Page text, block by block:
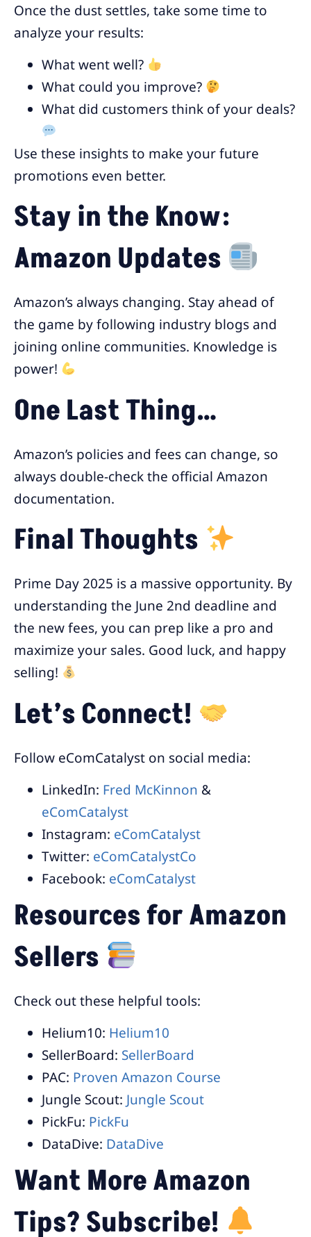
Once the dust settles, take some time to
analyze your results:
What went well?
What could you improve?
What did customers think of your deals?
Use these insights to make your future
promotions even better.
Stay in the Know:
Amazon Updates
Amazon’s always changing. Stay ahead of
the game by following industry blogs and
joining online communities. Knowledge is
power!
One Last Thing…
Amazon’s policies and fees can change, so
always double-check the official Amazon
documentation.
Final Thoughts
Prime Day 2025 is a massive opportunity. By
understanding the June 2nd deadline and
the new fees, you can prep like a pro and
maximize your sales. Good luck, and happy
selling!
Let’s Connect!
Follow eComCatalyst on social media:
LinkedIn: Fred McKinnon &
eComCatalyst
Instagram: eComCatalyst
Twitter: eComCatalystCo
Facebook: eComCatalyst
Resources for Amazon
Sellers
Check out these helpful tools:
Helium10: Helium10
SellerBoard: SellerBoard
PAC: Proven Amazon Course
Jungle Scout: Jungle Scout
PickFu: PickFu
DataDive: DataDive
Want More Amazon
Tips? Subscribe!